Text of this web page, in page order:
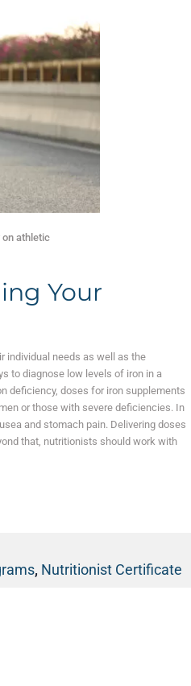
athletic
Your
individual needs as well as the
to diagnose low levels of iron in a
deficiency, doses for iron supplements
or those with severe deficiencies. In
and stomach pain. Delivering doses
that, nutritionists should work with
, Nutritionist Certificate